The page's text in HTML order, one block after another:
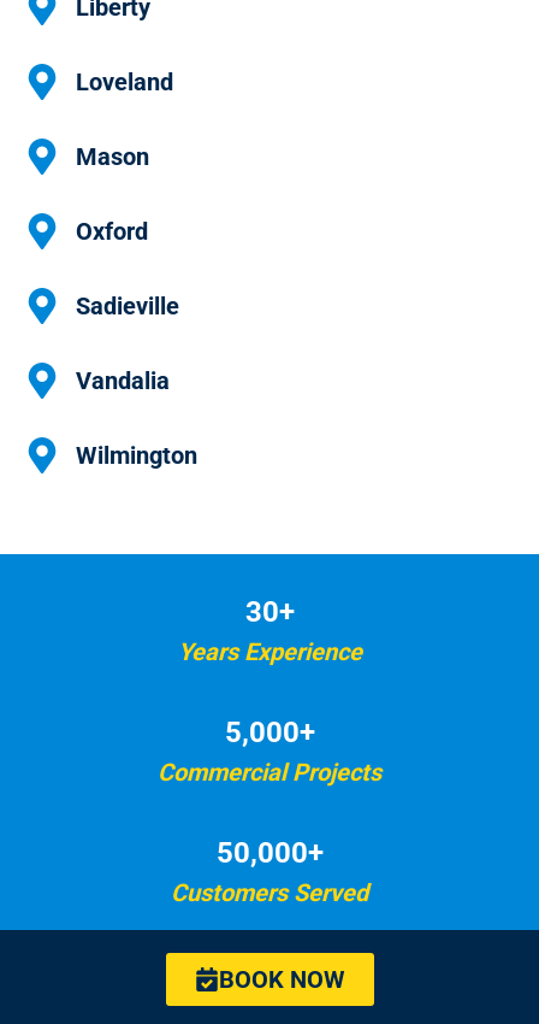
Liberty
Loveland
Mason
Oxford
Sadieville
Vandalia
Wilmington
30+
Years Experience
5,000+
Commercial Projects
50,000+
Customers Served
BOOK NOW